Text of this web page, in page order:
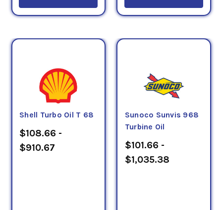
Shell Turbo Oil T 68
$108.66 -
$910.67
Sunoco Sunvis 968
Turbine Oil
$101.66 -
$1,035.38